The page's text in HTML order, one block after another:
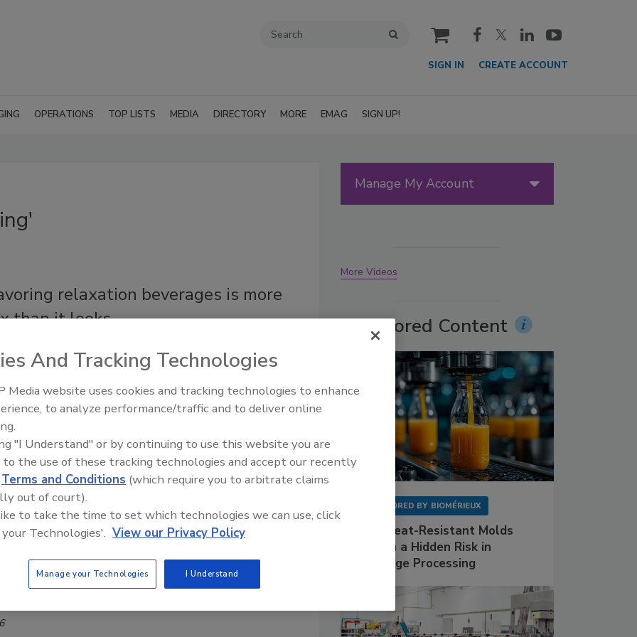
cart
SIGN IN CREATE ACCOUNT
OPERATIONS TOP LISTS MEDIA DIRECTORY MORE EMAG SIGN UP!
relaxation beverages is more
than it looks
beverage development
beverage category is expanding rapidly, fueled by rising
increased interest in functional ingredients, and a shift
study results
Manage My Account
More Videos
Sponsored Content
SPONSORED BY BIOMÉRIEUX
Why Heat-Resistant Molds
Remain a Hidden Risk in
Beverage Processing
And Tracking Technologies
Media website uses cookies and tracking technologies to enhance
to analyze performance/traffic and to deliver online
"I Understand" or by continuing to use this website you are
to the use of these tracking technologies and accept our recently
Terms and Conditions (which require you to arbitrate claims
out of court).
to take the time to set which technologies we can use, click
Technologies'. View our Privacy Policy
Manage your Technologies I Understand